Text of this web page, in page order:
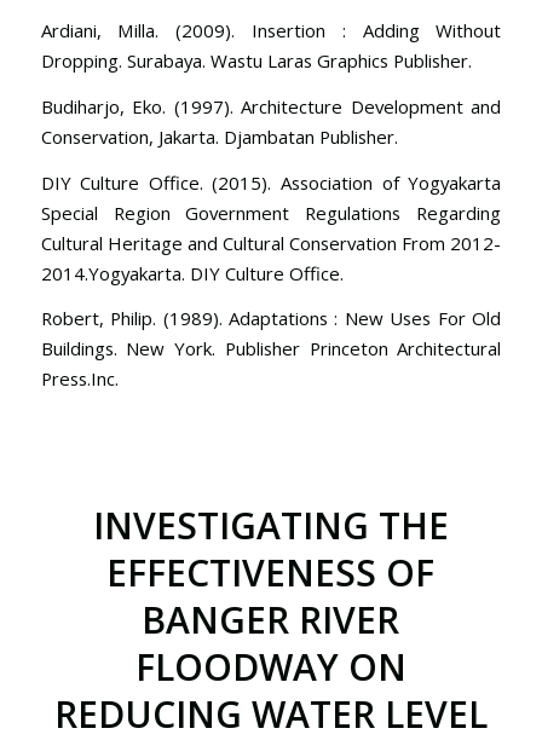
Ardiani, Milla. (2009). Insertion : Adding Without
Dropping. Surabaya. Wastu Laras Graphics Publisher.
Budiharjo, Eko. (1997). Architecture Development and
Conservation, Jakarta. Djambatan Publisher.
DIY Culture Office. (2015). Association of Yogyakarta
Special Region Government Regulations Regarding
Cultural Heritage and Cultural Conservation From 2012-
2014.Yogyakarta. DIY Culture Office.
Robert, Philip. (1989). Adaptations : New Uses For Old
Buildings. New York. Publisher Princeton Architectural
Press.Inc.
INVESTIGATING THE
EFFECTIVENESS OF
BANGER RIVER
FLOODWAY ON
REDUCING WATER LEVEL